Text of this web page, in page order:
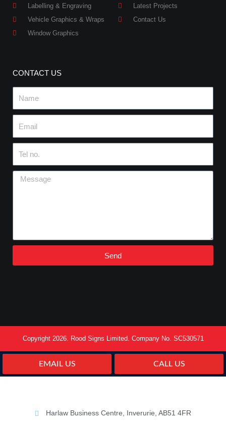
Labelling & Engraving
Vehicle Graphics & Wraps
Window Graphics
Latest Projects
Contact Us
CONTACT US
no.
Message
Send
Copyright 2026. Rood Signs Limited. Company No. SC530571
EMAIL US CALL US
Harlaw Business Centre, Inverurie, AB51 4FR